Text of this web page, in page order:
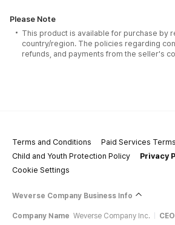
Please Note
This product is available for purchase by
country/region. The policies regarding
refunds, and payments from the seller's
Terms and Conditions
Paid Services
Child and Youth Protection Policy
Privacy
Cookie Settings
Weverse Company Business Info
Company Name Weverse Company Inc. CEO